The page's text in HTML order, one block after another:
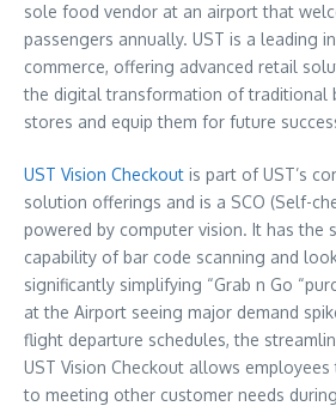
sole food vendor at an airport that
passengers annually. UST is a leading
commerce, offering advanced retail
the digital transformation of traditional
stores and equip them for future
UST Vision Checkout is part of UST’s
solution offerings and is a SCO (Self-
powered by computer vision. It has the
capability of bar code scanning and
significantly simplifying “Grab n Go
at the Airport seeing major demand
flight departure schedules, the
UST Vision Checkout allows
to meeting other customer needs